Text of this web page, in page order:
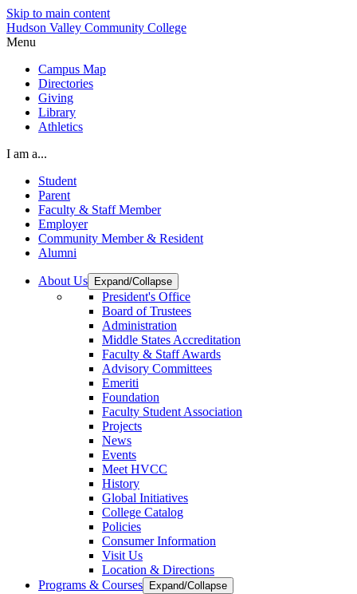
Skip to main content
Hudson Valley Community College
Menu
Campus Map
Directories
Giving
Library
Athletics
I am a...
Student
Parent
Faculty & Staff Member
Employer
Community Member & Resident
Alumni
About Us Expand/Collapse
President's Office
Board of Trustees
Administration
Middle States Accreditation
Faculty & Staff Awards
Advisory Committees
Emeriti
Foundation
Faculty Student Association
Projects
News
Events
Meet HVCC
History
Global Initiatives
College Catalog
Policies
Consumer Information
Visit Us
Location & Directions
Programs & Courses
Expand/Collapse